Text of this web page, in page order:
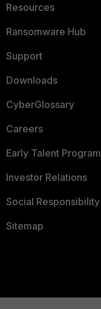
Resources
Ransomware Hub
Support
Downloads
CyberGlossary
Careers
Early Talent Program
Investor Relations
Social Responsibility
Sitemap